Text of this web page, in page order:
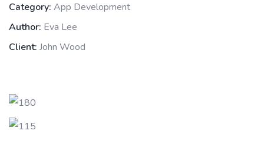
Category: App Development
Author: Eva Lee
Client: John Wood